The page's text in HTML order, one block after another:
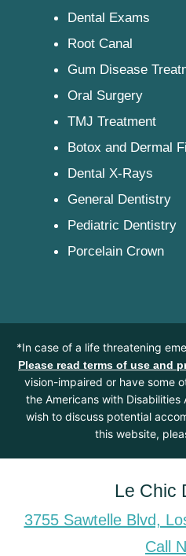
Dental Exams
Root Canal
Gum Disease
Oral Surgery
TMJ Treatment
Botox and Dermal
Dental X-Rays
General Dentistry
Pediatric Dentistry
Porcelain Crown
*In case of a life threatening
Please read terms of use and
vision-impaired or have some
the Americans with Disabilities
wish to discuss potential
this website,
Le Chic
3755 Sawtelle Blvd,
Call